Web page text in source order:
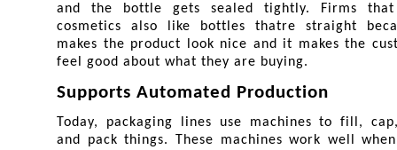
and the bottle gets sealed tightly. Firms that
cosmetics also like bottles thatre straight
makes the product look nice and it makes the
feel good about what they are buying.
Supports Automated Production
Today, packaging lines use machines to fill,
and pack things. These machines work well